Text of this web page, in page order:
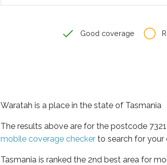
Good coverage
Waratah is a place in the state of Tasmania
The results above are for the postcode
mobile coverage checker to search for
Tasmania is ranked the 2nd best area for